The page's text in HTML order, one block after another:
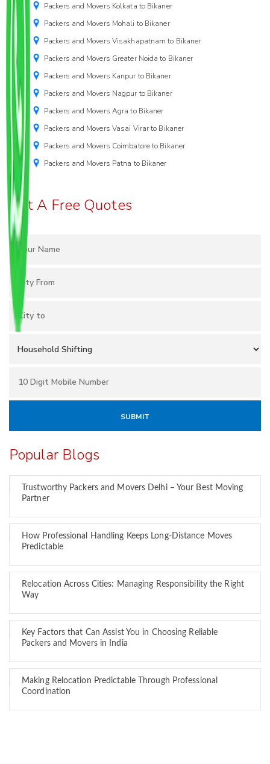
Packers and Movers Kolkata to Bikaner
Packers and Movers Mohali to Bikaner
Packers and Movers Visakhapatnam to Bikaner
Packers and Movers Greater Noida to Bikaner
Packers and Movers Kanpur to Bikaner
Packers and Movers Nagpur to Bikaner
Packers and Movers Agra to Bikaner
Packers and Movers Vasai Virar to Bikaner
Packers and Movers Coimbatore to Bikaner
Packers and Movers Patna to Bikaner
Get A Free Quotes
Popular Blogs
Trustworthy Packers and Movers Delhi – Your Best Moving
Partner
How Professional Handling Keeps Long-Distance Moves
Predictable
Relocation Across Cities: Managing Responsibility the Right
Way
Key Factors that Can Assist You in Choosing Reliable
Packers and Movers in India
Making Relocation Predictable Through Professional
Coordination